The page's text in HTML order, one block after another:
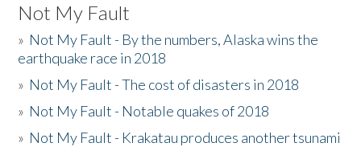
Not My Fault
» Not My Fault - By the numbers, Alaska wins the
earthquake race in 2018
» Not My Fault - The cost of disasters in 2018
» Not My Fault - Notable quakes of 2018
» Not My Fault - Krakatau produces another tsunami